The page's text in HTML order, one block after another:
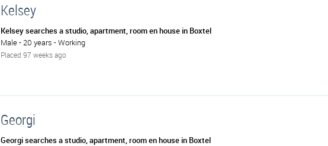
Kelsey
Kelsey searches a studio, apartment, room en house in Boxtel
Male - 20 years - Working
Placed 97 weeks ago
Georgi
Georgi searches a studio, apartment, room en house in Boxtel